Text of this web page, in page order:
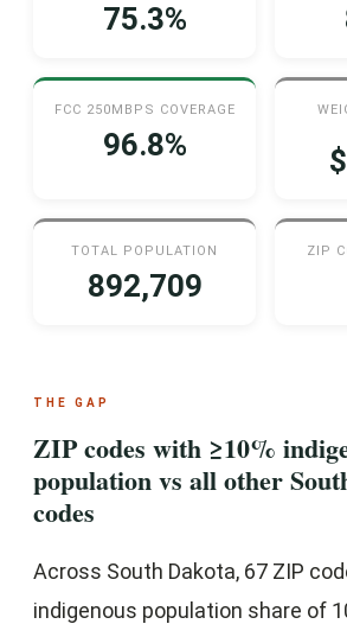
75.3%
FCC 250MBPS COVERAGE
96.8%
TOTAL POPULATION
892,709
ZIP
THE GAP
ZIP codes with ≥10%
population vs all other
codes
Across South Dakota, 67 ZIP
indigenous population share of